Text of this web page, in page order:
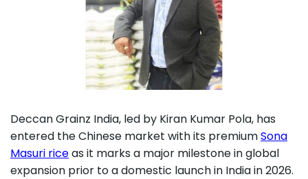
Deccan Grainz India, led by Kiran Kumar Pola, has
entered the Chinese market with its premiumSona
Masuri riceas it marks a major milestone in global
expansion prior to a domestic launch in India in 2026.